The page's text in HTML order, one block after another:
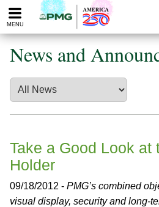
Please
note:
website
includes
accessibility
system.
MENU
News and
Take a Good Look at
Holder
09/18/2012 - PMG’s combined
visual display, security and long-